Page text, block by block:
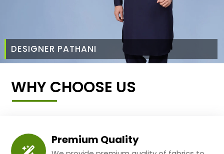
DESIGNER PATHANI
WHY CHOOSE US
Premium Quality